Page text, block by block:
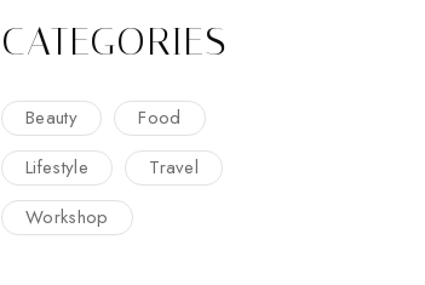
CATEGORIES
Beauty
Food
Lifestyle
Travel
Workshop